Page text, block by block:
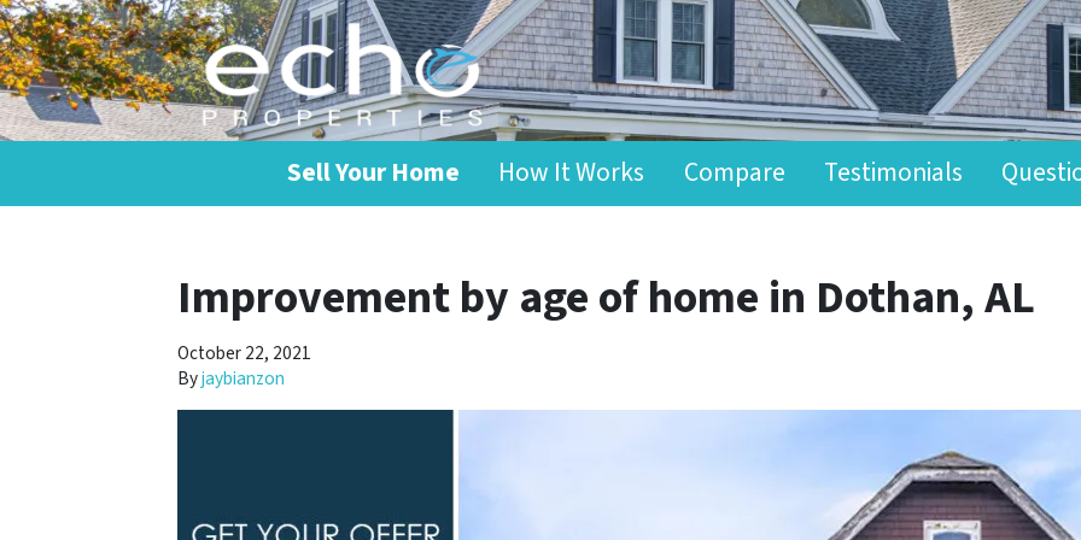
Sell Your Home How It Works Compare Testimonials
Improvement by age of home in Dothan, AL
October 22, 2021
Byjaybianzon